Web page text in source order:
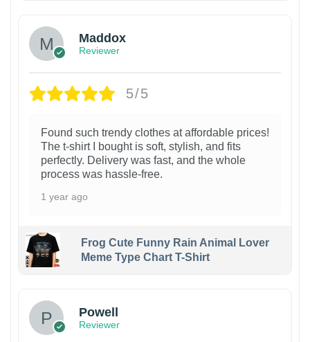
Maddox
Reviewer
5/5
Found such trendy clothes at affordable prices!
The t-shirt I bought is soft, stylish, and fits
perfectly. Delivery was fast, and the whole
process was hassle-free.
1 year ago
Frog Cute Funny Rain Animal Lover
Meme Type Chart T-Shirt
Powell
Reviewer